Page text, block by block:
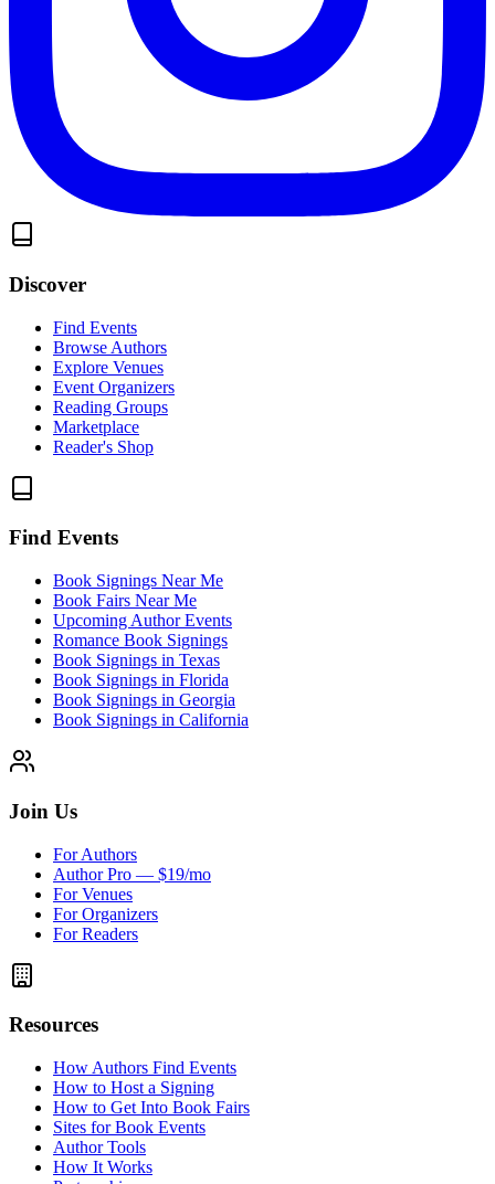
Discover
Find Events
Browse Authors
Explore Venues
Event Organizers
Reading Groups
Marketplace
Reader's Shop
Find Events
Book Signings Near Me
Book Fairs Near Me
Upcoming Author Events
Romance Book Signings
Book Signings in Texas
Book Signings in Florida
Book Signings in Georgia
Book Signings in California
Join Us
For Authors
Author Pro — $19/mo
For Venues
For Organizers
For Readers
Resources
How Authors Find Events
How to Host a Signing
How to Get Into Book Fairs
Sites for Book Events
Author Tools
How It Works